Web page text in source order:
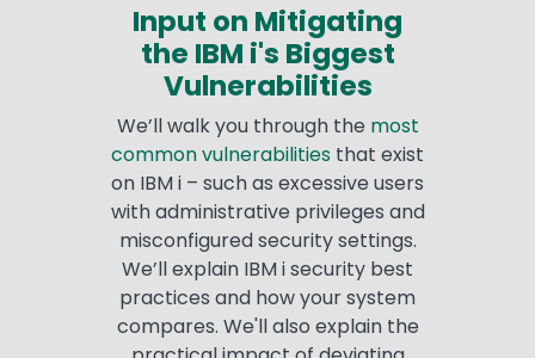
Input on Mitigating
the IBM i's Biggest
Vulnerabilities
We’ll walk you through the most
common vulnerabilities that exist
on IBM i – such as excessive users
with administrative privileges and
misconfigured security settings.
We’ll explain IBM i security best
practices and how your system
compares. We'll also explain the